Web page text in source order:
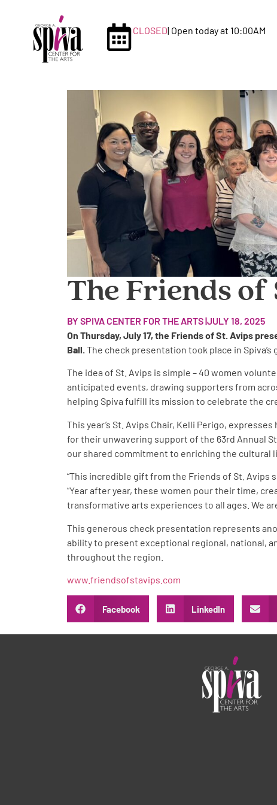
CLOSED| Open today at 10:00AM
The Friends of
BY SPIVA CENTER FOR THE ARTS |JULY 18, 2025
On Thursday, July 17, the Friends of St. Avips
Ball.The check presentation took place in
The idea of St. Avips is simple – 40 women
anticipated events, drawing supporters from
helping Spiva fulfill its mission to celebrate the
This year’s St. Avips Chair, Kelli Perigo,
for their unwavering support of the 63rd Annual
our shared commitment to enriching the cultural
“This incredible gift from the Friends of St. Avips
“Year after year, these women pour their time,
transformative arts experiences to all ages. We
This generous check presentation represents
ability to present exceptional regional, national,
throughout the region.
www.friendsofstavips.com
Facebook LinkedIn